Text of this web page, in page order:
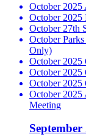
October
October 2025
October 27th
October
Only)
October
October 2025
October 2025
October 2025
Meeting